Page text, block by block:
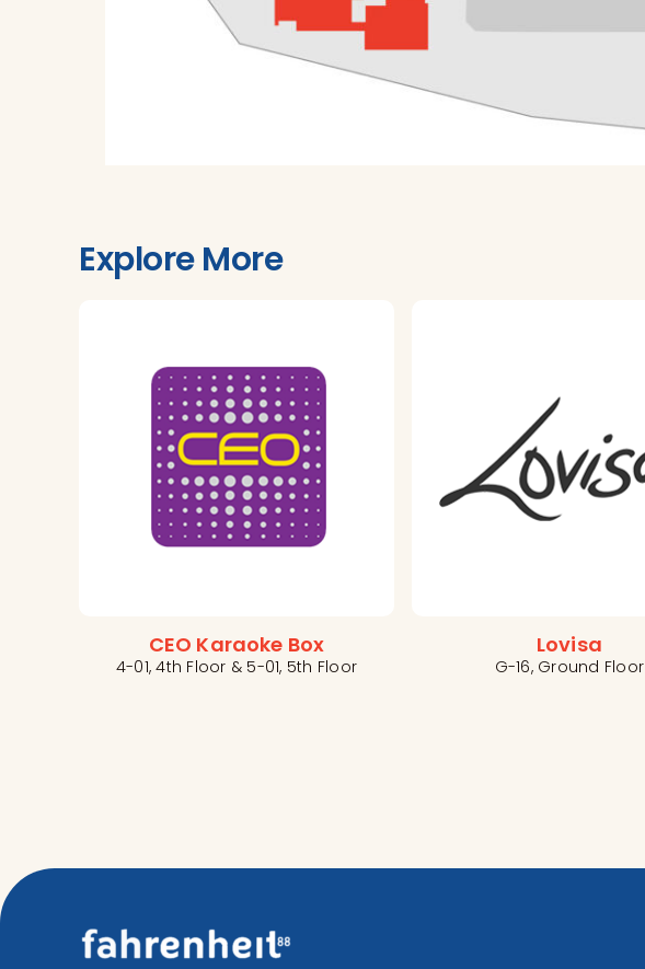
Explore More
CEO Karaoke Box
4-01, 4th Floor & 5-01, 5th Floor
Lovisa
G-16, Ground Floor